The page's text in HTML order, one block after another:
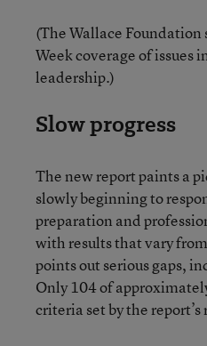
(The Wallace Foundation
Week coverage of issues
leadership.)
Slow progress
The new report paints a
slowly beginning to
preparation and
with results that vary
points out serious gaps,
Only 104 of
criteria set by the report’s